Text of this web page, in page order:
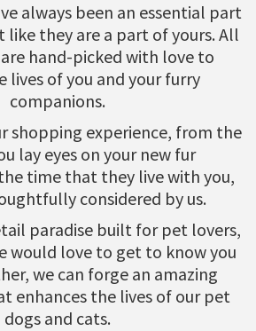
always been an essential part
like they are a part of yours. All
hand-picked with love to
lives of you and your furry
companions.
shopping experience, from the
lay eyes on your new fur
time that they live with you,
considered by us.
paradise built for pet lovers,
would love to get to know you
we can forge an amazing
enhances the lives of our pet
dogs and cats.